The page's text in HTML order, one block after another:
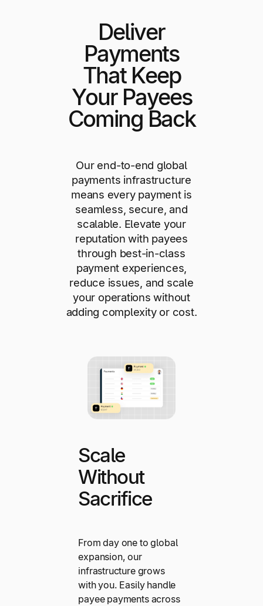
Deliver
Payments
That Keep
Your Payees
Coming Back
Our end-to-end global
payments infrastructure
means every payment is
seamless, secure, and
scalable. Elevate your
reputation with payees
through best-in-class
payment experiences,
reduce issues, and scale
your operations without
adding complexity or cost.
Scale
Without
Sacrifice
From day one to global
expansion, our
infrastructure grows
with you. Easily handle
payee payments across